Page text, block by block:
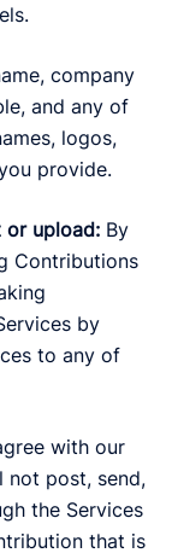
company
and any of
logos,
provide.
or upload: By
Contributions
by
to any of
with our
not post, send,
the Services
that is